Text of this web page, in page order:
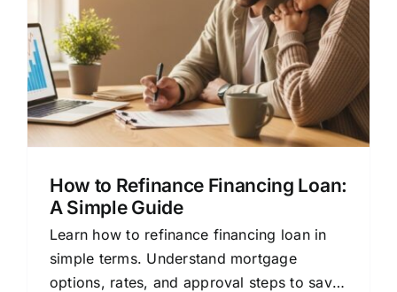
How to Refinance Financing Loan:
A Simple Guide
Learn how to refinance financing loan in
simple terms. Understand mortgage
options, rates, and approval steps to save